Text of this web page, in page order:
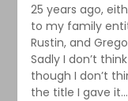
25 years ago,
to my family
Rustin, and
Sadly I don’t
though I don’t
the title I gave